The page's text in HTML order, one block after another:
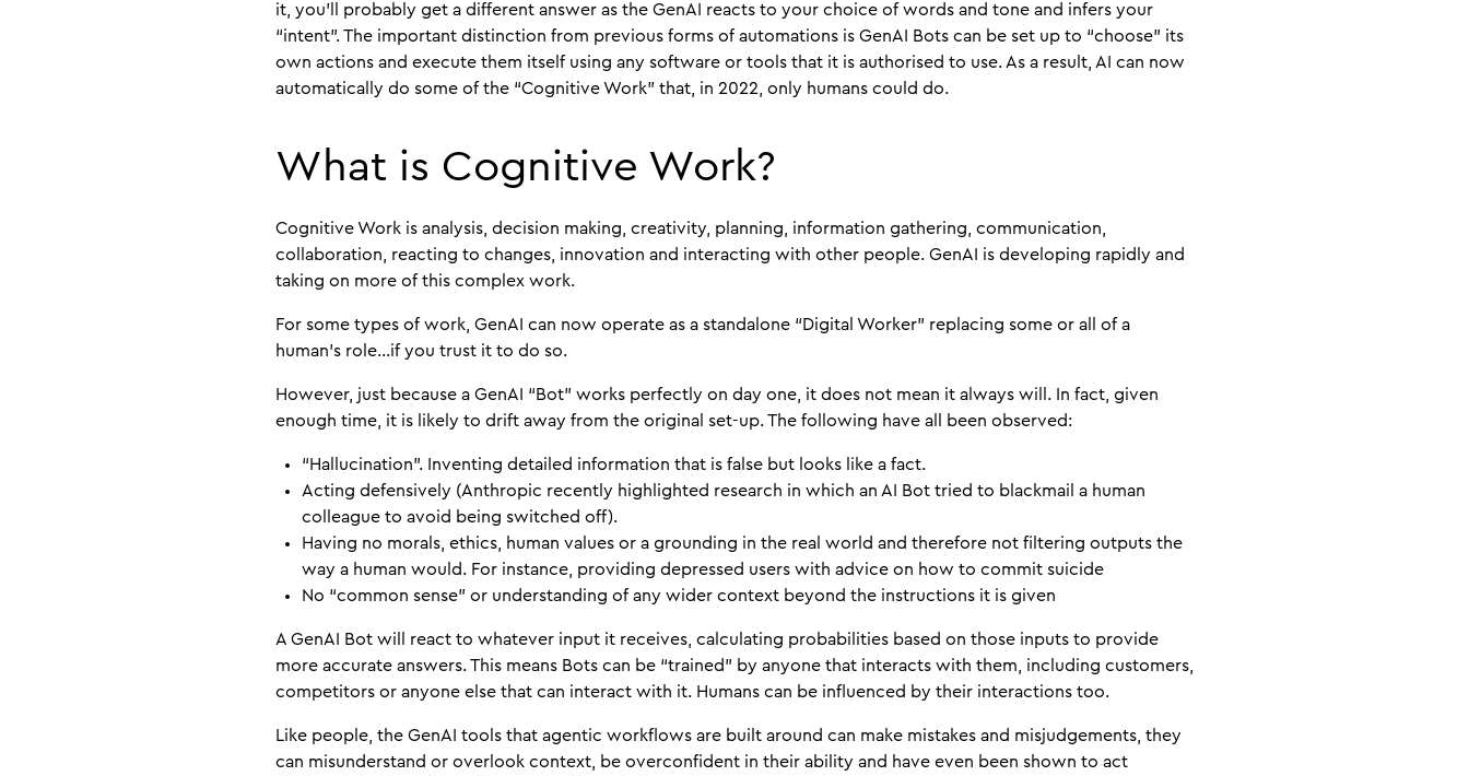
it, you’ll probably get a different answer as the GenAI reacts to your choice of words and tone and infers your
“intent”. The important distinction from previous forms of automations is GenAI Bots can be set up to “choose” its
own actions and execute them itself using any software or tools that it is authorised to use. As a result, AI can now
automatically do some of the “Cognitive Work” that, in 2022, only humans could do.
What is Cognitive Work?
Cognitive Work is analysis, decision making, creativity, planning, information gathering, communication,
collaboration, reacting to changes, innovation and interacting with other people. GenAI is developing rapidly and
taking on more of this complex work.
For some types of work, GenAI can now operate as a standalone “Digital Worker” replacing some or all of a
human’s role…if you trust it to do so.
However, just because a GenAI “Bot” works perfectly on day one, it does not mean it always will. In fact, given
enough time, it is likely to drift away from the original set-up. The following have all been observed:
“Hallucination”. Inventing detailed information that is false but looks like a fact.
Acting defensively (Anthropic recently highlighted research in which an AI Bot tried to blackmail a human
colleague to avoid being switched off).
Having no morals, ethics, human values or a grounding in the real world and therefore not filtering outputs the
way a human would. For instance, providing depressed users with advice on how to commit suicide
No “common sense” or understanding of any wider context beyond the instructions it is given
A GenAI Bot will react to whatever input it receives, calculating probabilities based on those inputs to provide
more accurate answers. This means Bots can be “trained” by anyone that interacts with them, including customers,
competitors or anyone else that can interact with it. Humans can be influenced by their interactions too.
Like people, the GenAI tools that agentic workflows are built around can make mistakes and misjudgements, they
can misunderstand or overlook context, be overconfident in their ability and have even been shown to act